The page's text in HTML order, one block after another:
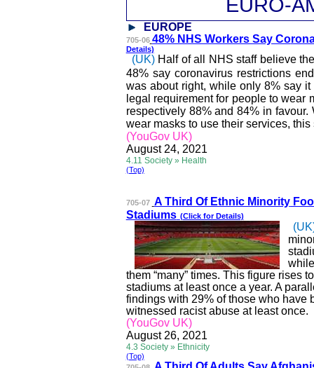
EUROPE
705-06 48% NHS Workers Say Co
Details)
(UK) Half of all NHS staff believe
48% say coronavirus restrictions
was about right, while only 8% say
legal requirement for people to wear
respectively 88% and 84% infavour.
wear masks to use their services,
(YouGov UK)
August 24, 2021
4.11 Society » Health
(Top)
705-07 A Third Of Ethnic Minority
Stadiums (Click for Details)
them “many” times. This figure rises
stadiums at least once a year. A
findings with 29% of those who have
witnessed racist abuse at least once.
(YouGov UK)
August 26, 2021
4.3 Society » Ethnicity
(Top)